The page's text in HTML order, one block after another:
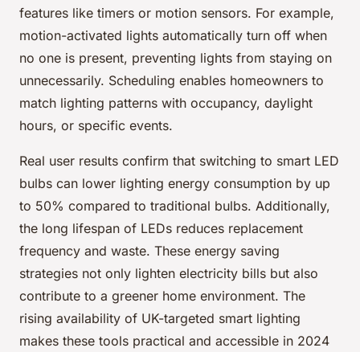
features like timers or motion sensors. For example,
motion-activated lights automatically turn off when
no one is present, preventing lights from staying on
unnecessarily. Scheduling enables homeowners to
match lighting patterns with occupancy, daylight
hours, or specific events.
Real user results confirm that switching to smart LED
bulbs can lower lighting energy consumption by up
to 50% compared to traditional bulbs. Additionally,
the long lifespan of LEDs reduces replacement
frequency and waste. These energy saving
strategies not only lighten electricity bills but also
contribute to a greener home environment. The
rising availability of UK-targeted smart lighting
makes these tools practical and accessible in 2024